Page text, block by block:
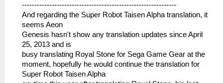
--------------------------------------------------------------
And regarding the Super Robot Taisen Alpha translation, it
seems Aeon
Genesis hasn't show any translation updates since April
25, 2013 and is
busy translating Royal Stone for Sega Game Gear at the
moment, hopefully he would continue the translation for
Super Robot Taisen Alpha